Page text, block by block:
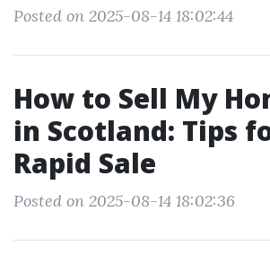
Posted on 2025-08-14 18:02:44
How to Sell My
in Scotland: Tips
Rapid Sale
Posted on 2025-08-14 18:02:36